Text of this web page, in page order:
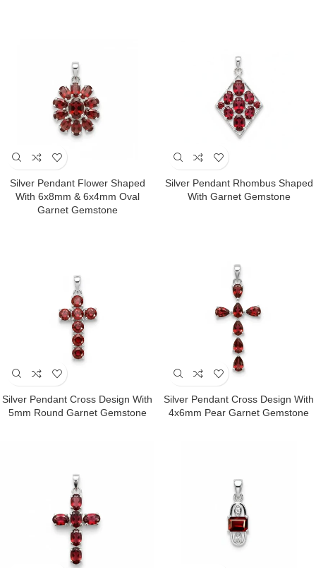
Silver Pendant Flower Shaped
With 6x8mm & 6x4mm Oval
Garnet Gemstone
Silver Pendant Rhombus Shaped
With Garnet Gemstone
Silver Pendant Cross Design With
5mm Round Garnet Gemstone
Silver Pendant Cross Design With
4x6mm Pear Garnet Gemstone